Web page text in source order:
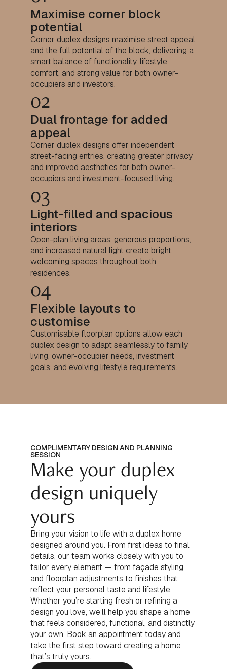
Maximise corner block
potential
Corner duplex designs maximise street appeal
and the full potential of the block, delivering a
smart balance of functionality, lifestyle
comfort, and strong value for both owner-
occupiers and investors.
02
Dual frontage for added
appeal
Corner duplex designs offer independent
street-facing entries, creating greater privacy
and improved aesthetics for both owner-
occupiers and investment-focused living.
03
Light-filled and spacious
interiors
Open-plan living areas, generous proportions,
and increased natural light create bright,
welcoming spaces throughout both
residences.
04
Flexible layouts to
customise
Customisable floorplan options allow each
duplex design to adapt seamlessly to family
living, owner-occupier needs, investment
goals, and evolving lifestyle requirements.
COMPLIMENTARY DESIGN AND PLANNING
SESSION
Make your duplex
design uniquely
yours
Bring your vision to life with a duplex home
designed around you. From first ideas to final
details, our team works closely with you to
tailor every element — from façade styling
and floorplan adjustments to finishes that
reflect your personal taste and lifestyle.
Whether you’re starting fresh or refining a
design you love, we’ll help you shape a home
that feels considered, functional, and distinctly
your own. Book an appointment today and
take the first step toward creating a home
that’s truly yours.